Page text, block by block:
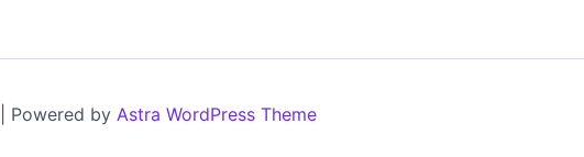
Powered by Astra WordPress Theme